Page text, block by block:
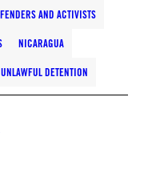
AND ACTIVISTS
NICARAGUA
UNLAWFUL DETENTION